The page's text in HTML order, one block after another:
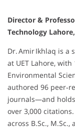
Director &
Technology
Dr. Amir Ikhlaq is a
at UET Lahore,
Environmental
authored 96
journals—and holds
over 3,000
across B.Sc.,